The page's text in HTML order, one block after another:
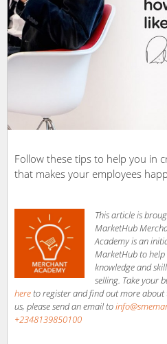
Follow these tips to help you in
that makes your employees
This article is
MarketHub
Academy is an
MarketHub to help
knowledge and
selling. Take your
here to register and find out more
us, please send an email to
+2348139850100